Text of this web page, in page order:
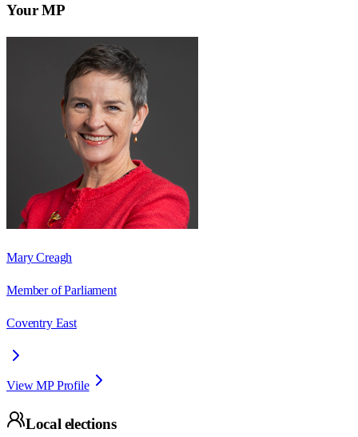
Your MP
Mary Creagh
Member of Parliament
Coventry East
View MP Profile
Local elections